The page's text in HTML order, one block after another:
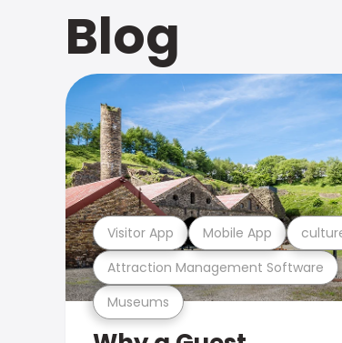
Blog
Museums
Attraction Management Software
Visitor App Mobile App